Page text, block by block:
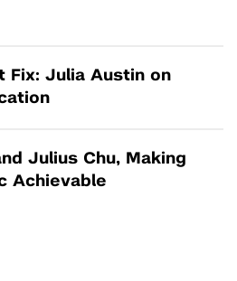
Fix: Julia Austin on
Julius Chu, Making
Achievable